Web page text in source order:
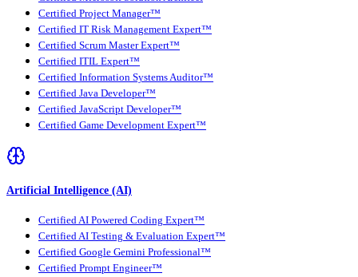
Certified Project Manager™
Certified IT Risk Management Expert™
Certified Scrum Master Expert™
Certified ITIL Expert™
Certified Information Systems Auditor™
Certified Java Developer™
Certified JavaScript Developer™
Certified Game Development Expert™
Artificial Intelligence (AI)
Certified AI Powered Coding Expert™
Certified AI Testing & Evaluation Expert™
Certified Google Gemini Professional™
Certified Prompt Engineer™